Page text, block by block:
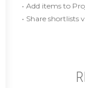
• Add items to
• Share shortlists